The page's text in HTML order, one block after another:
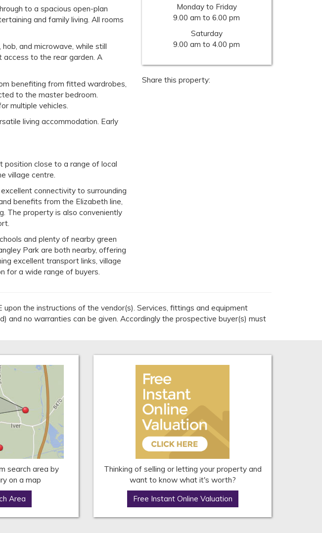
to a spacious open-plan
and family living. All rooms
and microwave, while still
access to the rear garden. A
benefiting from fitted wardrobes,
to the master bedroom.
multiple vehicles.
living accommodation. Early
position close to a range of local
village centre.
connectivity to surrounding
benefits from the Elizabeth line,
The property is also conveniently
and plenty of nearby green
Park are both nearby, offering
excellent transport links, village
for a wide range of buyers.
Monday to Friday
9.00 am to 6.00 pm
Saturday
9.00 am to 4.00 pm
Share this property:
the instructions of the vendor(s). Services, fittings and equipment
no warranties can be given. Accordingly the prospective buyer(s) must
search area by
on a map
Area
Thinking of selling or letting your property and
want to know what it's worth?
Free Instant Online Valuation